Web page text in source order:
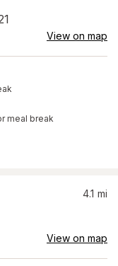
View on map
meal break
4.1 mi
View on map